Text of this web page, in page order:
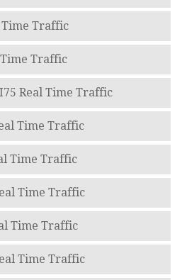
Time Traffic
Traffic
Real Time Traffic
Time Traffic
Time Traffic
Time Traffic
Time Traffic
Time Traffic